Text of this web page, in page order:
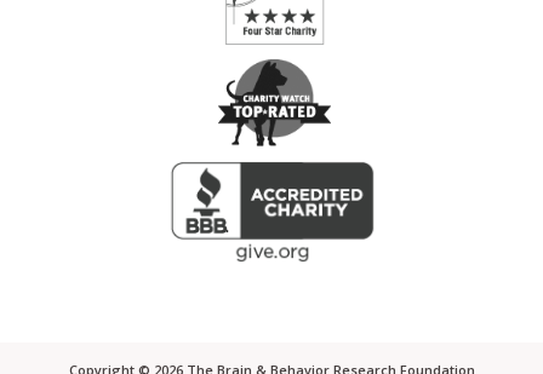
Copyright © 2026 The Brain & Behavior Research Foundation